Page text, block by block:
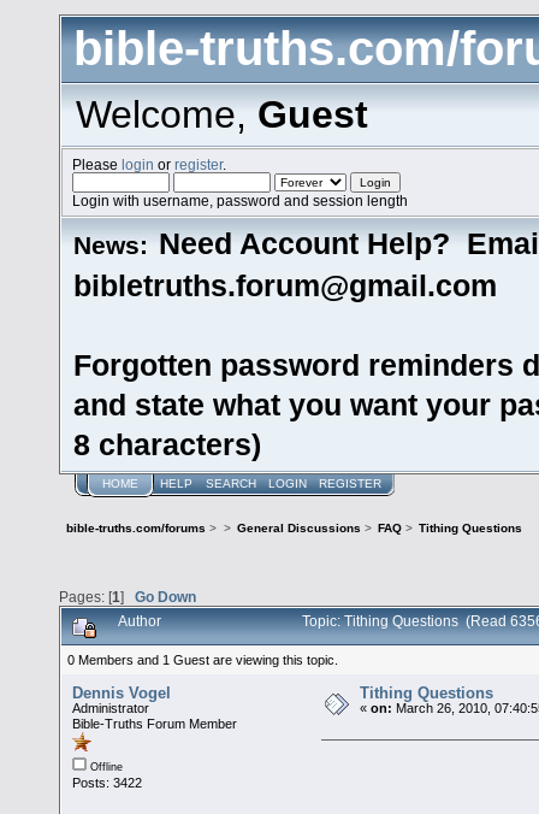
bible-truths.com/
Welcome,Guest
Pleaselogin orregister.
Login with username, password and session length
News: Need Account Help?
bibletruths.forum@gmail.com
Forgotten password reminders
and state what you want your
8 characters)
HOME HELP SEARCH LOGIN REGISTER
bible-truths.com/forums > > General Discussions > FAQ> Tithing Questions
Pages: [1] Go Down
Author Topic: Tithing Questions (Read
0 Members and 1 Guest are viewing this topic.
Dennis Vogel
Administrator
Bible-Truths Forum Member
Offline
Posts: 3422
Tithing Questions
«on: March 26, 2010,